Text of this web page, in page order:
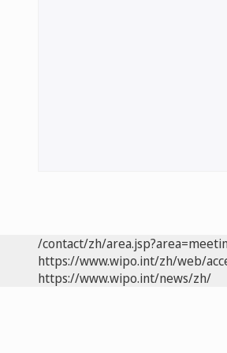
/contact/zh/
https://www.wipo.int/zh/web/
https://www.wipo.int/news/zh/